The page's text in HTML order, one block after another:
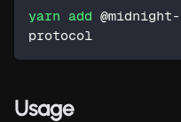
yarn add
protocol
Usage